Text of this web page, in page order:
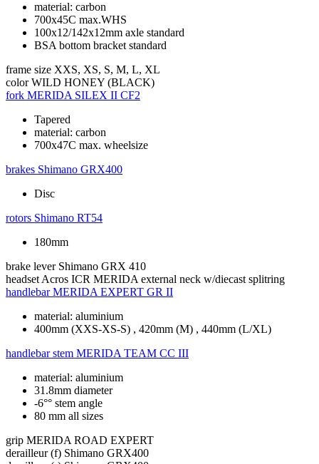
material: carbon
700x45C max.WHS
100x12/142x12mm axle standard
BSA bottom bracket standard
frame size XXS, XS, S, M, L, XL
color WILD HONEY (BLACK)
fork MERIDA SILEX II CF2
Tapered
material: carbon
700x47C max. wheelsize
brakes Shimano GRX400
Disc
rotors Shimano RT54
180mm
brake lever Shimano GRX 410
headset Acros ICR MERIDA external neck w/diecast splitring
handlebar MERIDA EXPERT GR II
material: aluminium
400mm (XXS-XS-S) , 420mm (M) , 440mm (L/XL)
handlebar stem MERIDA TEAM CC III
material: aluminium
31.8mm diameter
-6°° stem angle
80 mm all sizes
grip MERIDA ROAD EXPERT
derailleur (f) Shimano GRX400